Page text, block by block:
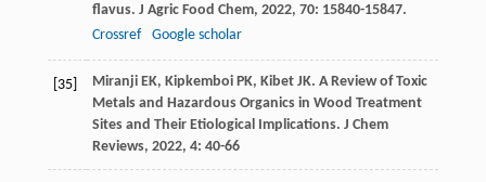
flavus. J Agric Food Chem, 2022, 70: 15840-15847.
Crossref
Google scholar
[35] Miranji EK, Kipkemboi PK, Kibet JK. A Review of Toxic
Metals and Hazardous Organics in Wood Treatment
Sites and Their Etiological Implications. J Chem
Reviews, 2022, 4: 40-66